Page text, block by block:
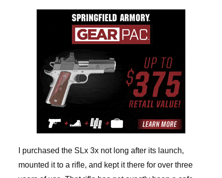
I purchased the SLx 3x not long after its launch,
mounted it to a rifle, and kept it there for over three